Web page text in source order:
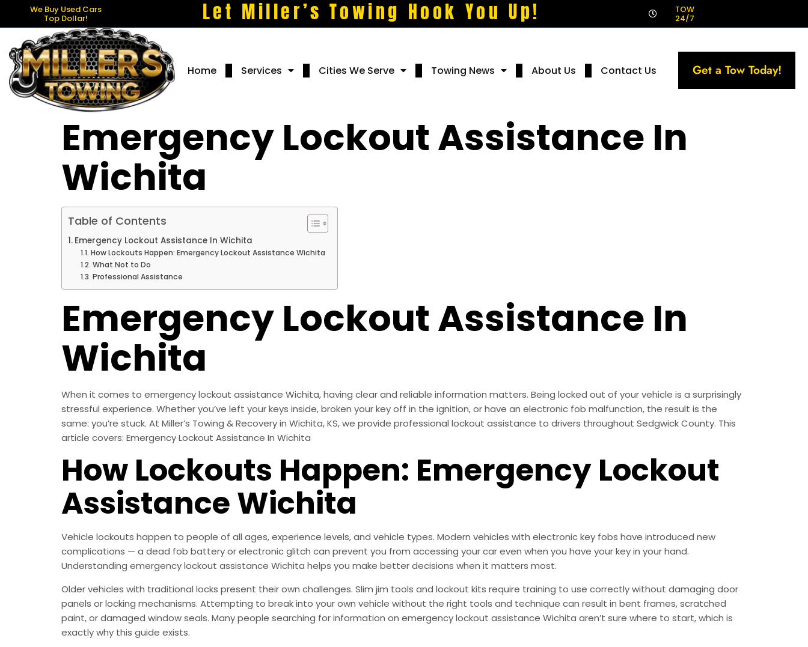
We Buy Used Cars
Top Dollar! Let Miller’s Towing Hook You Up! TOW
24/7
Home Services Cities We Serve Towing News About Us Contact Us Get a Tow Today!
Emergency Lockout Assistance In
Wichita
Table of Contents
Emergency Lockout Assistance In Wichita
How Lockouts Happen: Emergency Lockout Assistance Wichita
What Not to Do
Professional Assistance
Emergency Lockout Assistance In
Wichita
When it comes to emergency lockout assistance Wichita, having clear and reliable information matters. Being locked out of your vehicle is a surprisingly
stressful experience. Whether you’ve left your keys inside, broken your key off in the ignition, or have an electronic fob malfunction, the result is the
same: you’re stuck. At Miller’s Towing & Recovery in Wichita, KS, we provide professional lockout assistance to drivers throughout Sedgwick County. This
article covers: Emergency Lockout Assistance In Wichita
How Lockouts Happen: Emergency Lockout
Assistance Wichita
Vehicle lockouts happen to people of all ages, experience levels, and vehicle types. Modern vehicles with electronic key fobs have introduced new
complications — a dead fob battery or electronic glitch can prevent you from accessing your car even when you have your key in your hand.
Understanding emergency lockout assistance Wichita helps you make better decisions when it matters most.
Older vehicles with traditional locks present their own challenges. Slim jim tools and lockout kits require training to use correctly without damaging door
panels or locking mechanisms. Attempting to break into your own vehicle without the right tools and technique can result in bent frames, scratched
paint, or damaged window seals. Many people searching for information on emergency lockout assistance Wichita aren’t sure where to start, which is
exactly why this guide exists.